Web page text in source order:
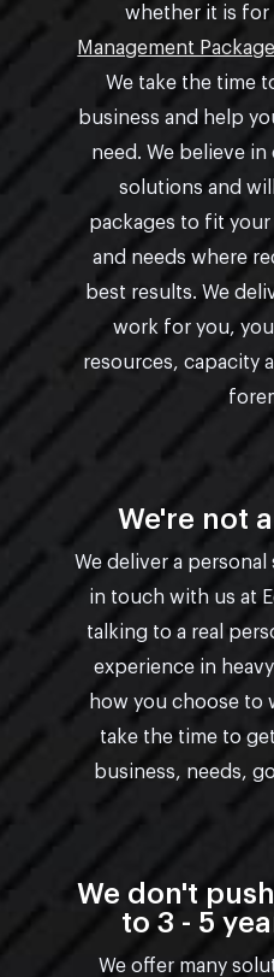
whether it is for
Management Package
We take the time
business and help
need. We believe
solutions and
packages to fit
and needs where
best results. We
work for you,
resources, capacity
We're not
We deliver a
in touch with us at
talking to a real
experience in
how you choose to
take the time to
business, needs,
We don't
to 3 - 5
We offer many